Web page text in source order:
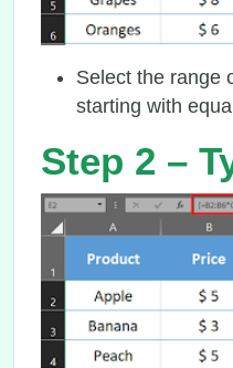
Select the range
starting with
Step 2 –